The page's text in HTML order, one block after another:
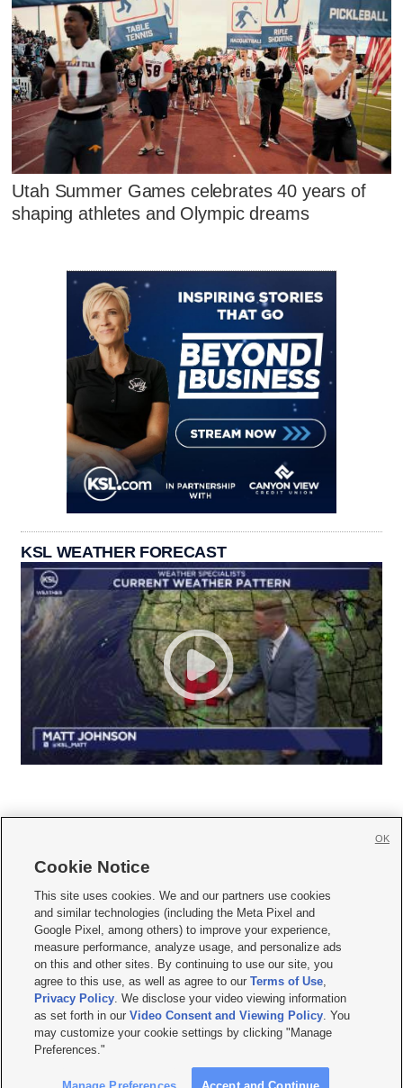
Utah Summer Games celebrates 40 years of
shaping athletes and Olympic dreams
KSL WEATHER FORECAST
     
Mobile Apps| Newsletter|Advertise|Contact Us|Careers with KSL.com
Terms of use Privacy Statement| Video Consent Viewing Policy
Do Not Sell or Share My Data|EEO Public File Report| KSL-TV FCC Public File
KSL FM Radio FCC Public File|KSL AM Radio FCC Public File |FCC Applications
Closed Captioning Assistance
© 2026KSL Media| KSL Broadcasting Salt Lake City UT | Site hosted & managed
by KSL Media - a Deseret Media Company
Cookie Notice
This site uses cookies. We and our partners use cookies
and similar technologies (including the Meta Pixel and
Google Pixel, among others) to improve your experience,
measure performance, analyze usage, and personalize ads
on this and other sites. By continuing to use our site, you
agree to this use, as well as agree to ourTerms of Use,
Privacy Policy. We disclose your video viewing information
as set forth in ourVideo Consent and Viewing Policy. You
may customize your cookie settings by clicking "Manage
Preferences."
OK